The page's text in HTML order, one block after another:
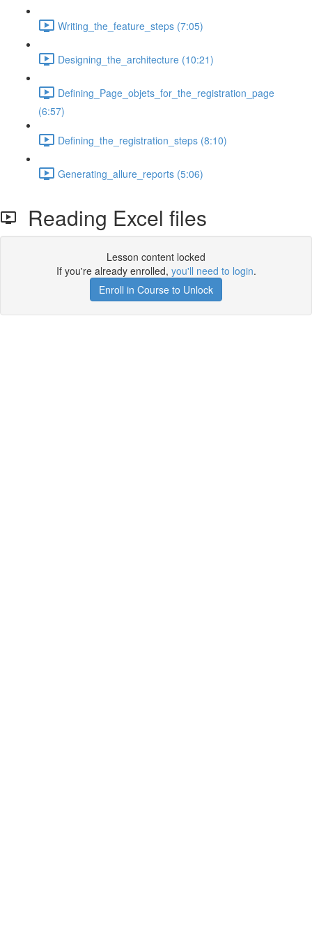
Writing_the_feature_steps (7:05)
Designing_the_architecture (10:21)
Defining_Page_objets_for_the_registration_page
(6:57)
Defining_the_registration_steps (8:10)
Generating_allure_reports (5:06)
Reading Excel files
Lesson content locked
If you're already enrolled, you'll need to login.
Enroll in Course to Unlock